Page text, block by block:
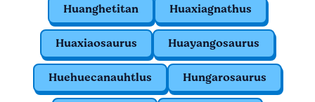
Huanghetitan Huaxiagnathus
Huaxiaosaurus Huayangosaurus
Huehuecanauhtlus Hungarosaurus